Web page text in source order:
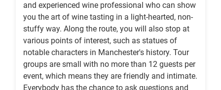
and experienced wine professional who can show
you the art of wine tasting in a light-hearted, non-
stuffy way. Along the route, you will also stop at
various points of interest, such as statues of
notable characters in Manchester's history. Tour
groups are small with no more than 12 guests per
event, which means they are friendly and intimate.
Everybody has the chance to ask questions and